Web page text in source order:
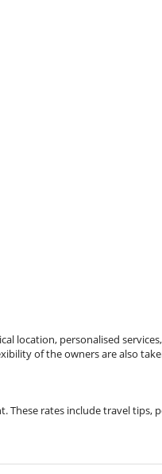
location, personalised
of the owners are also
These rates include travel